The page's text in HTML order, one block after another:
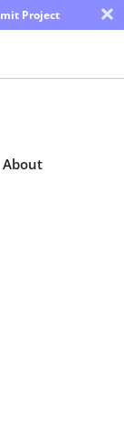
Project ×
About